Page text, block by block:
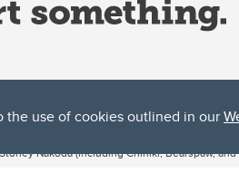
the use of cookies outlined in our
pays tribute to the traditional territories of
Nakoda (including Chiniki, Bearspaw,